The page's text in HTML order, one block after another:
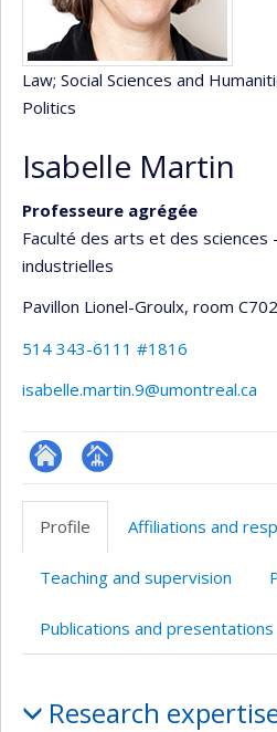
Law; Social Sciences and
Politics
Isabelle Martin
Professeure agrégée
Faculté des arts et des sciences
industrielles
Pavillon Lionel-Groulx, room
514 343-6111 #1816
isabelle.martin.9@umontreal.ca
ResearchGate
Page
professionnelle
Profile Affiliations and
Teaching and supervision
Publications and presentations
Research